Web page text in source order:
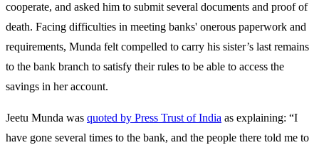
cooperate, and asked him to submit several documents and proof of
death. Facing difficulties in meeting banks' onerous paperwork and
requirements, Munda felt compelled to carry his sister’s last remains
to the bank branch to satisfy their rules to be able to access the
savings in her account.
Jeetu Munda was quoted by Press Trust of India as explaining: “I
have gone several times to the bank, and the people there told me to